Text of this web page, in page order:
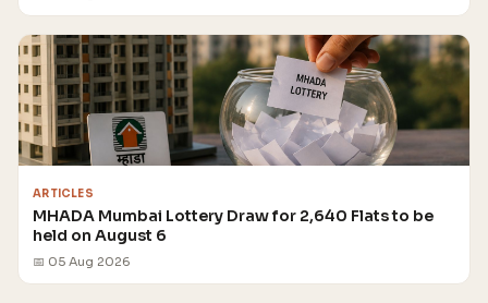
ARTICLES
MHADA Mumbai Lottery Draw for 2,640 Flats to be
held on August 6
📅 05 Aug 2026